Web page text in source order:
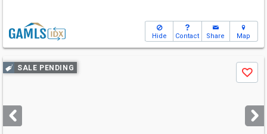
Hide Contact Share Map
Use
previous
next
buttons
SALE PENDING
Save